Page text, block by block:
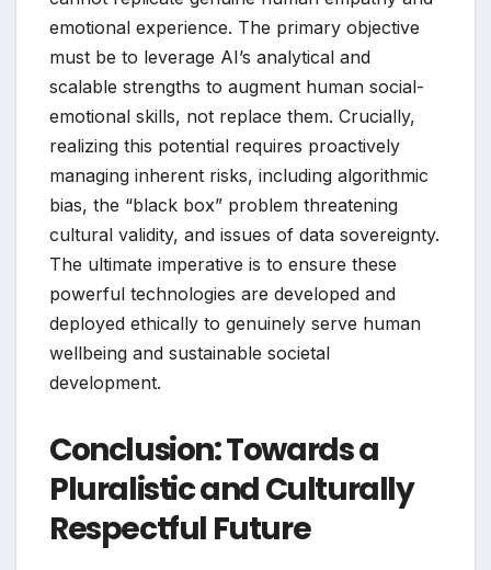
emotional experience. The primary objective
must be to leverage AI’s analytical and
scalable strengths to augment human social-
emotional skills, not replace them. Crucially,
realizing this potential requires proactively
managing inherent risks, including algorithmic
bias, the “black box” problem threatening
cultural validity, and issues of data sovereignty.
The ultimate imperative is to ensure these
powerful technologies are developed and
deployed ethically to genuinely serve human
wellbeing and sustainable societal
development.
Conclusion: Towards a
Pluralistic and Culturally
Respectful Future